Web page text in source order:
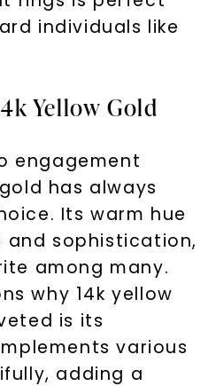
individuals like
Yellow Gold
engagement
has always
Its warm hue
and sophistication,
among many.
why 14k yellow
is its
various
adding a